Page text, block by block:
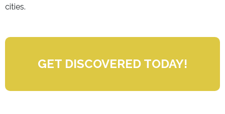
cities.
GET DISCOVERED TODAY!